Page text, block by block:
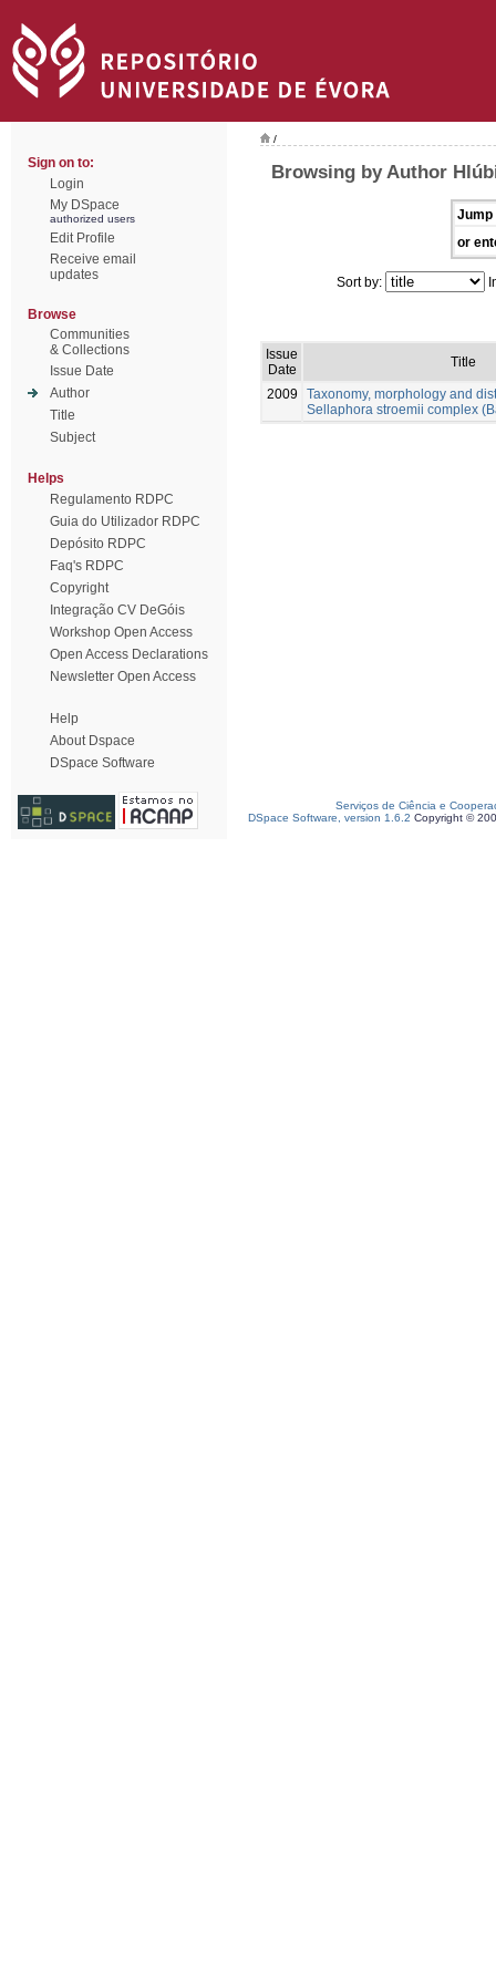
Sign on to:
Login
My DSpace
authorized users
Edit Profile
Receive email
updates
Browse
Communities
& Collections
Issue Date
Author
Title
Subject
Helps
Regulamento RDPC
Guia do Utilizador RDPC
Depósito RDPC
Faq's RDPC
Copyright
Integração CV DeGóis
Workshop Open Access
Open Access Declarations
Newsletter Open Access
Help
About Dspace
DSpace Software
/
Browsing by Author
Jump
or
Sort by:
Issue
Date
Title
2009
Taxonomy, morphology and
Sellaphora stroemii complex
Serviços de Ciência e
DSpace Software, version 1.6.2 Copyright ©